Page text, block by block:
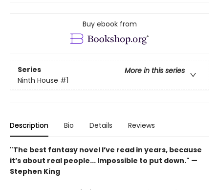
Buy ebook from
Series
More in this series
Ninth House #1
Description Bio Details Reviews
"The best fantasy novel I’ve read in years, because
it’s about real people... Impossible to put down." —
Stephen King